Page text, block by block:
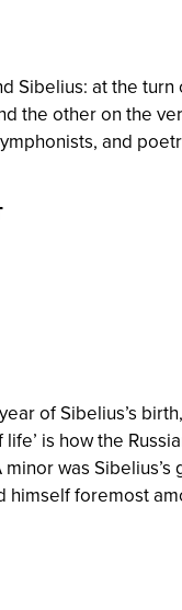
at the
the other on the
and
of Sibelius’s
is how the
was
foremost